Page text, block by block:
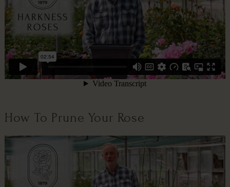
How To Prune Your Rose